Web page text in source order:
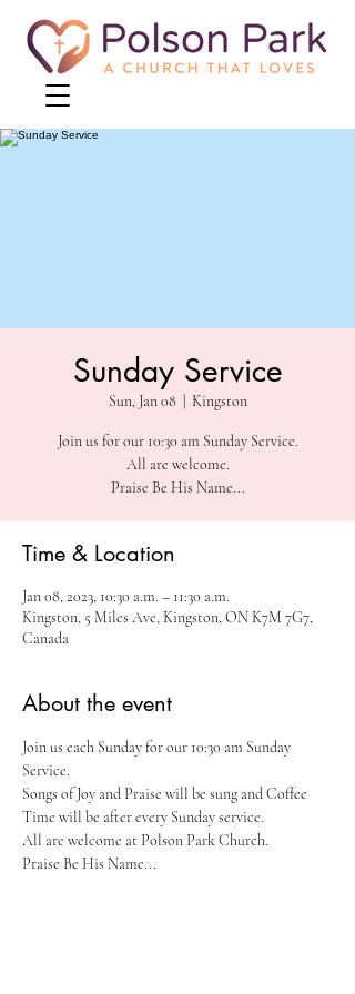
Sunday Service
Sun, Jan 08
  |
Kingston
Join us for our 10:30 am Sunday Service.
All are welcome.
Praise Be His Name...
Time & Location
Jan 08, 2023, 10:30 a.m. – 11:30 a.m.
Kingston, 5 Miles Ave, Kingston, ON K7M 7G7,
Canada
About the event
Join us each Sunday for our 10:30 am Sunday
Service.
Songs of Joy and Praise will be sung and Coffee
Time will be after every Sunday service.
All are welcome at Polson Park Church.
Praise Be His Name...